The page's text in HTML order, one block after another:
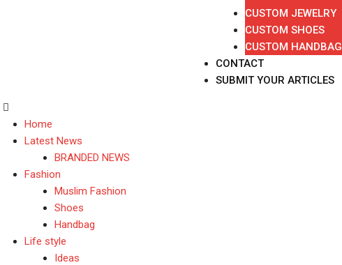
CUSTOM JEWELRY
CUSTOM SHOES
CUSTOM HANDBAG
CONTACT
SUBMIT YOUR ARTICLES
Home
Latest News
BRANDED NEWS
Fashion
Muslim Fashion
Shoes
Handbag
Life style
Ideas